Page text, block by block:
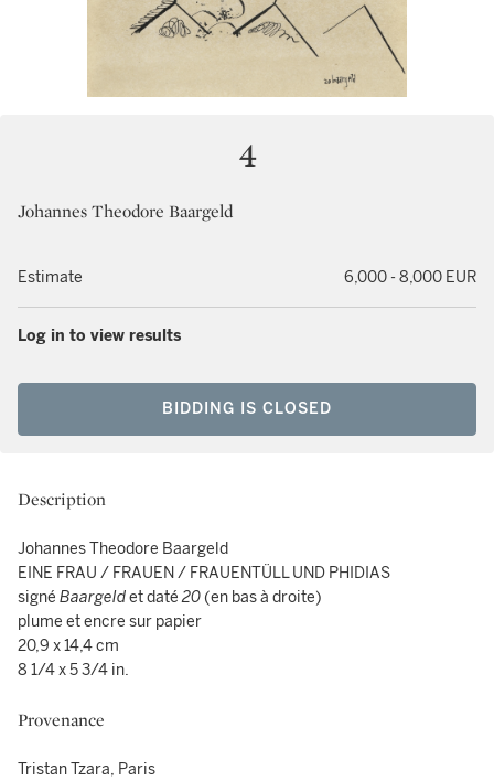
4
Johannes Theodore Baargeld
Estimate 6,000 - 8,000 EUR
Log in to view results
BIDDING IS CLOSED
Description
Johannes Theodore Baargeld
EINE FRAU / FRAUEN / FRAUENTÜLL UND PHIDIAS
signé Baargeldet daté20(en bas à droite)
plume et encre sur papier
20,9 x 14,4 cm
8 1/4 x 5 3/4 in.
Provenance
Tristan Tzara, Paris